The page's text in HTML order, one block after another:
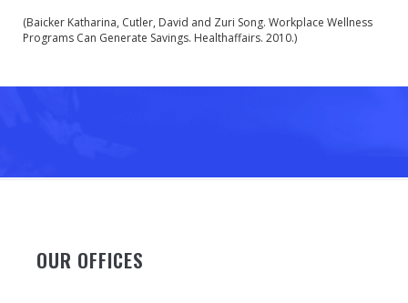
(Baicker Katharina, Cutler, David and Zuri Song. Workplace Wellness
Programs Can Generate Savings. Healthaffairs. 2010.)
OUR OFFICES